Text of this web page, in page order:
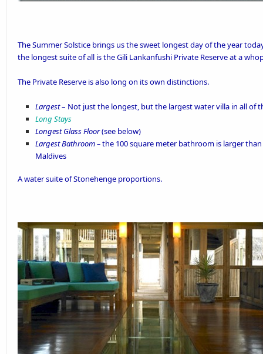
The Summer Solstice brings us the sweet longest day of the year
the longest suite of all is theGili Lankanfushi Private Reserveat a
The Private Reserve is also long on its own distinctions.
Largest– Not just the longest, but the largest water villa in all of
Long Stays
Longest Glass Floor(see below)
Largest Bathroom –the 100 square meter bathroom is larger
Maldives
A water suite of Stonehenge proportions.